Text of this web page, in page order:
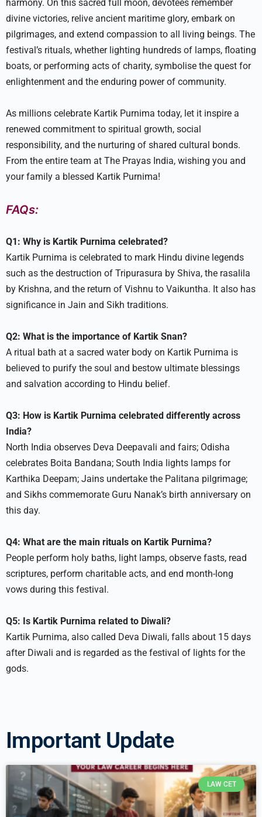
harmony. On this sacred full moon, devotees remember
divine victories, relive ancient maritime glory, embark on
pilgrimages, and extend compassion to all living beings. The
festival’s rituals, whether lighting hundreds of lamps, floating
boats, or performing acts of charity, symbolise the quest for
enlightenment and the enduring power of community.
As millions celebrate Kartik Purnima today, let it inspire a
renewed commitment to spiritual growth, social
responsibility, and the nurturing of shared cultural bonds.
From the entire team at The Prayas India, wishing you and
your family a blessed Kartik Purnima!
FAQs:
Q1: Why is Kartik Purnima celebrated?
Kartik Purnima is celebrated to mark Hindu divine legends
such as the destruction of Tripurasura by Shiva, the rasalila
by Krishna, and the return of Vishnu to Vaikuntha. It also has
significance in Jain and Sikh traditions.​
Q2: What is the importance of Kartik Snan?
A ritual bath at a sacred water body on Kartik Purnima is
believed to purify the soul and bestow ultimate blessings
and salvation according to Hindu belief.​
Q3: How is Kartik Purnima celebrated differently across
India?
North India observes Deva Deepavali and fairs; Odisha
celebrates Boita Bandana; South India lights lamps for
Karthika Deepam; Jains undertake the Palitana pilgrimage;
and Sikhs commemorate Guru Nanak’s birth anniversary on
this day.​
Q4: What are the main rituals on Kartik Purnima?
People perform holy baths, light lamps, observe fasts, read
scriptures, perform charitable acts, and end month-long
vows during this festival.​
Q5: Is Kartik Purnima related to Diwali?
Kartik Purnima, also called Deva Diwali, falls about 15 days
after Diwali and is regarded as the festival of lights for the
gods.
Important Update
LAW CET